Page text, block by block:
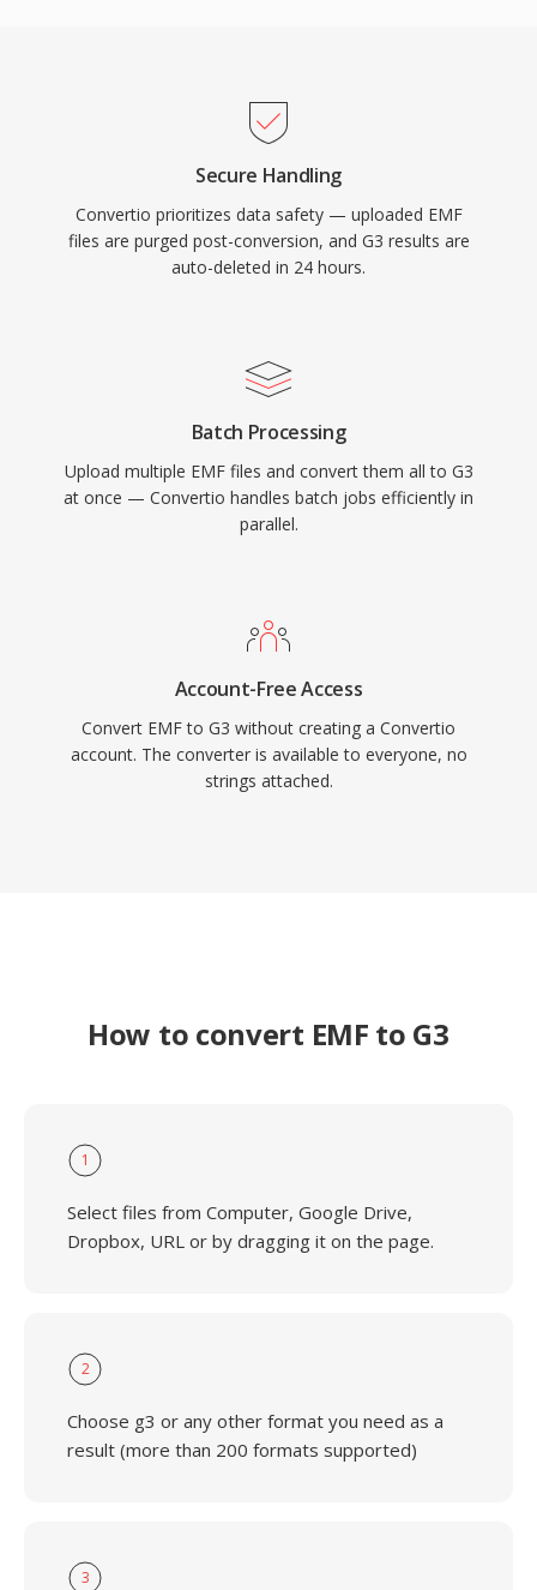
Secure Handling
Convertio prioritizes data safety — uploaded EMF
files are purged post-conversion, and G3 results are
auto-deleted in 24 hours.
Batch Processing
Upload multiple EMF files and convert them all to G3
at once — Convertio handles batch jobs efficiently in
parallel.
Account-Free Access
Convert EMF to G3 without creating a Convertio
account. The converter is available to everyone, no
strings attached.
How to convert EMF to G3
1
Select files from Computer, Google Drive,
Dropbox, URL or by dragging it on the page.
2
Choose g3 or any other format you need as a
result (more than 200 formats supported)
3